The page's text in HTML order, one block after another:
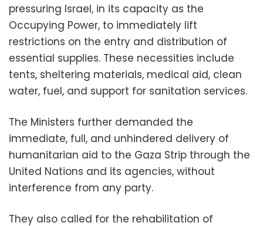
pressuring Israel, in its capacity as the
Occupying Power, to immediately lift
restrictions on the entry and distribution of
essential supplies. These necessities include
tents, sheltering materials, medical aid, clean
water, fuel, and support for sanitation services.
The Ministers further demanded the
immediate, full, and unhindered delivery of
humanitarian aid to the Gaza Strip through the
United Nations and its agencies, without
interference from any party.
They also called for the rehabilitation of